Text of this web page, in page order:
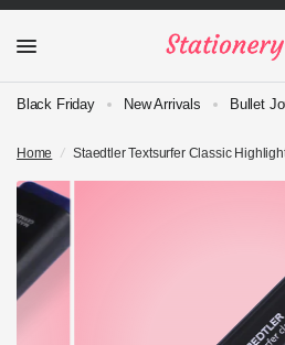
Black Friday New Arrivals Bullet
Home / Staedtler Textsurfer Classic